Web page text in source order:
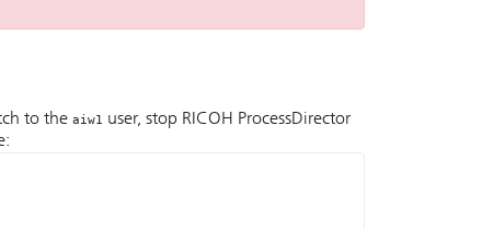
to the aiw1 user, stop RICOH ProcessDirector